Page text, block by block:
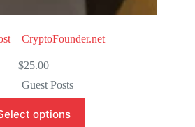
– CryptoFounder.net
$25.00
Guest Posts
options